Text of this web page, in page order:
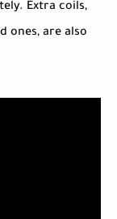
Extra coils,
ones, are also